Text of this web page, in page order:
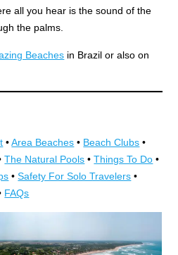
all you hear is the sound of the
the palms.
Beaches in Brazil or also on
•Area Beaches • Beach Clubs •
The Natural Pools •Things To Do •
•Safety For Solo Travelers •
FAQs